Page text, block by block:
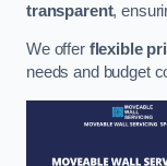
transparent,
We offer flexible
needs and budget